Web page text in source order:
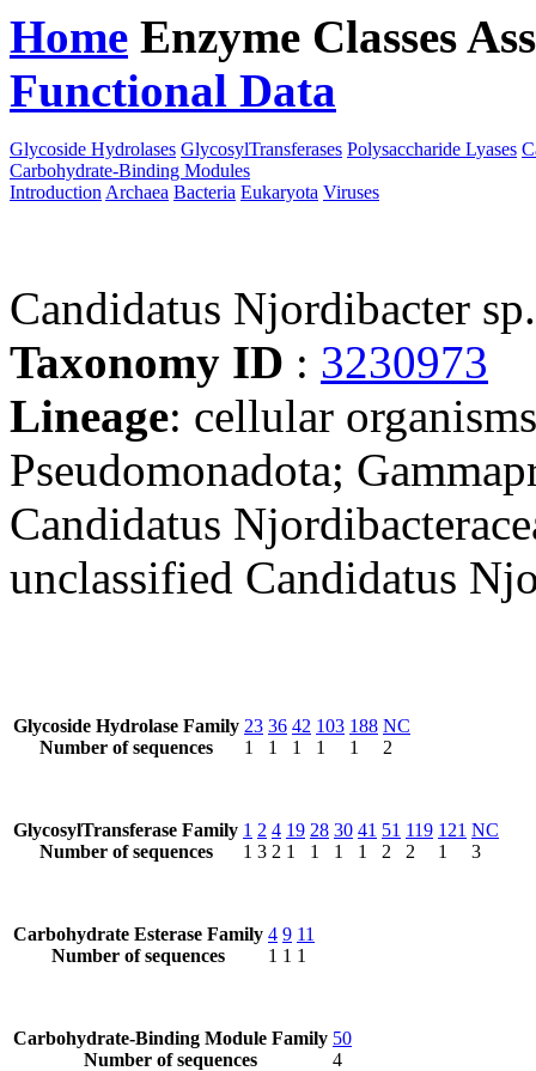
Home Enzyme Classes
Functional Data
Glycoside Hydrolases GlycosylTransferases Polysaccharide Lyases
Carbohydrate-Binding Modules
Introduction Archaea Bacteria Eukaryota Viruses
Candidatus Njordibacter
Taxonomy ID : 3230973
Lineage: cellular
Pseudomonadota;
Candidatus
unclassified Candidatus
Glycoside Hydrolase Family
Number of sequences
23
1
36
1
42
1
103
1
188
1
NC
2
GlycosylTransferase Family
Number of sequences
1
1
2
3
4
2
19
1
28
1
30
1
41
1
51
2
119
2
121
1
NC
3
Carbohydrate Esterase Family
Number of sequences
4
1
9
1
11
1
Carbohydrate-Binding Module Family
Number of sequences
50
4